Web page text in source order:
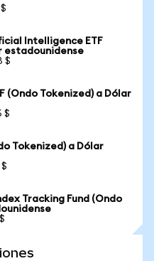
Intelligence ETF
estadounidense
$
(Ondo Tokenized) a Dólar
$
Tokenized) a Dólar
Tracking Fund (Ondo